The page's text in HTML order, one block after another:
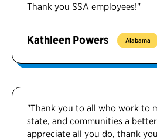
Thank you SSA employees!"
Kathleen Powers Alabama
"Thank you to all who work to
state, and communities a
appreciate all you do, thank